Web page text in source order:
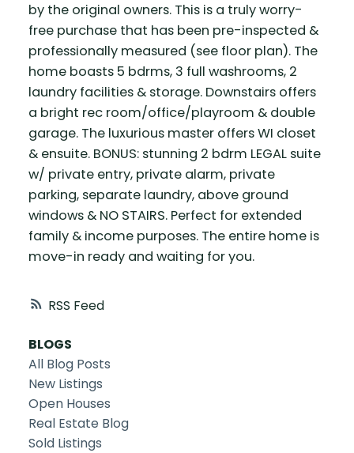
RSS
by the original owners. This is a truly worry-
free purchase that has been pre-inspected &
professionally measured (see floor plan). The
home boasts 5 bdrms, 3 full washrooms, 2
laundry facilities & storage. Downstairs offers
a bright rec room/office/playroom & double
garage. The luxurious master offers WI closet
& ensuite. BONUS: stunning 2 bdrm LEGAL suite
w/ private entry, private alarm, private
parking, separate laundry, above ground
windows & NO STAIRS. Perfect for extended
family & income purposes. The entire home is
move-in ready and waiting for you.
BLOGS
All Blog Posts
New Listings
Open Houses
Real Estate Blog
Sold Listings